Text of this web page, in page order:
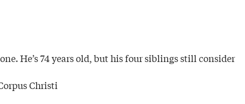
He’s 74 years old, but his four siblings still consider
Christi